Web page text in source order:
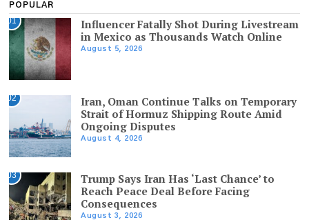
POPULAR
01
Influencer Fatally Shot During Livestream
in Mexico as Thousands Watch Online
August 5, 2026
02
Iran, Oman Continue Talks on Temporary
Strait of Hormuz Shipping Route Amid
Ongoing Disputes
August 4, 2026
03
Trump Says Iran Has ‘Last Chance’ to
Reach Peace Deal Before Facing
Consequences
August 3, 2026